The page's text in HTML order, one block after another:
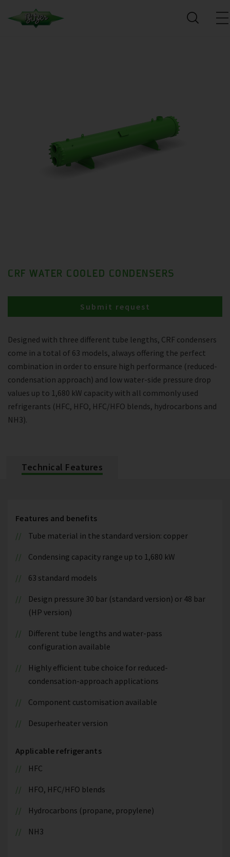
CRF WATER COOLED CONDENSERS
Designed with three different tube lengths, CRF condensers
come in a total of 63 models, always offering the perfect
combination in order to ensure high performance (reduced-
condensation approach) and low water-side pressure drop
values up to 1,680 kW capacity with all commonly used
refrigerants (HFC, HFO, HFC/HFO blends, hydrocarbons and
NH3).
Submit request
Technical Features
Features and benefits
Tube material in the standard version: copper
Condensing capacity range up to 1,680 kW
63 standard models
Design pressure 30 bar (standard version) or 48 bar
(HP version)
Different tube lengths and water-pass
configuration available
Highly efficient tube choice for reduced-
condensation-approach applications
Component customisation available
Desuperheater version
Applicable refrigerants
HFC
HFO, HFC/HFO blends
Hydrocarbons (propane, propylene)
NH3